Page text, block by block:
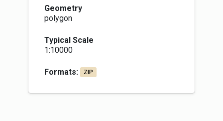
Geometry
polygon
Typical Scale
1:10000
Formats: ZIP